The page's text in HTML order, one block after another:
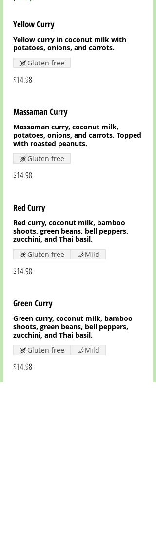
Yellow Curry
Yellow curry in coconut milk with
potatoes, onions, and carrots.
$14.98
Gluten free
Massaman Curry
Massaman curry, coconut milk,
potatoes, onions, and carrots. Topped
with roasted peanuts.
$14.98
Gluten free
Red Curry
Red curry, coconut milk, bamboo
shoots, green beans, bell peppers,
zucchini, and Thai basil.
$14.98
Gluten free Mild
Green Curry
Green curry, coconut milk, bamboo
shoots, green beans, bell peppers,
zucchini, and Thai basil.
$14.98
Gluten free Mild